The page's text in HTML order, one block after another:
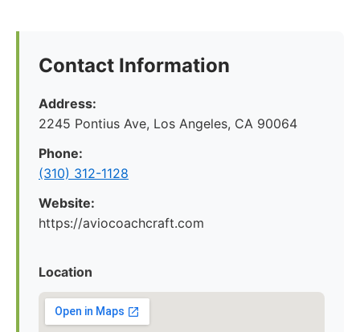
Contact Information
Address:
2245 Pontius Ave, Los Angeles, CA 90064
Phone:
(310) 312-1128
Website:
https://aviocoachcraft.com
Location